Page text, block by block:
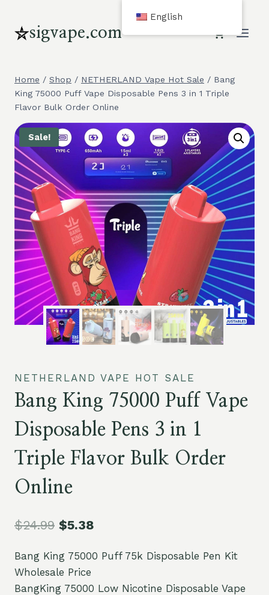
contentsigvape.com
Home / Shop / NETHERLAND Vape Hot Sale / Bang
King 75000 Puff Vape Disposable Pens 3 in 1 Triple
Flavor Bulk Order Online
Sale!
NETHERLAND VAPE HOT SALE
Bang King 75000 Puff Vape
Disposable Pens 3 in 1
Triple Flavor Bulk Order
Online
$24.99 $5.38
Bang King 75000 Puff 75k Disposable Pen Kit
Wholesale Price
BangKing 75000 Low Nicotine Disposable Vape
English